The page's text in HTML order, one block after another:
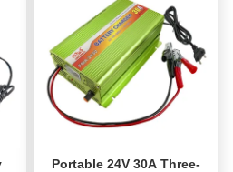
Portable 24V 30A Three-